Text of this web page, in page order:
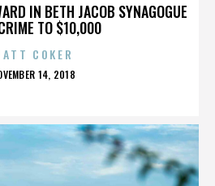
IN BETH JACOB SYNAGOGUE
TO $10,000
COKER
14, 2018